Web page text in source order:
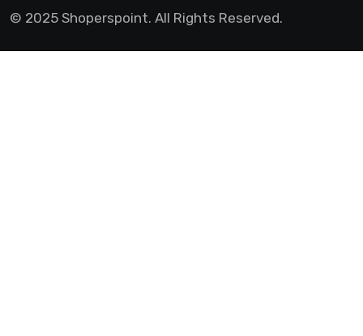
© 2025 Shoperspoint. All Rights Reserved.